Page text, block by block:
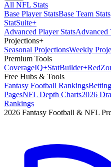
All NFL Stats
Base Player StatsBase Team Stats
StatSuite+
Advanced Player StatsAdvanced
Projections+
Seasonal ProjectionsWeekly
Premium Tools
CoverageIQ+StatBuilder+Red
Free Hubs & Tools
Fantasy Football Rankings
PagesNFL Depth Charts2026
Rankings
2026 Fantasy Football & NFL